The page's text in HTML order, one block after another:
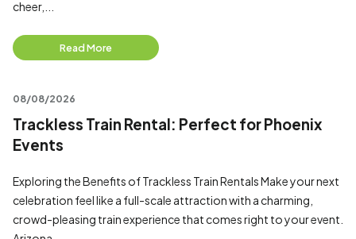
cheer,...
Read More
08/08/2026
Trackless Train Rental: Perfect for Phoenix
Events
Exploring the Benefits of Trackless Train Rentals Make your next
celebration feel like a full-scale attraction with a charming,
crowd-pleasing train experience that comes right to your event.